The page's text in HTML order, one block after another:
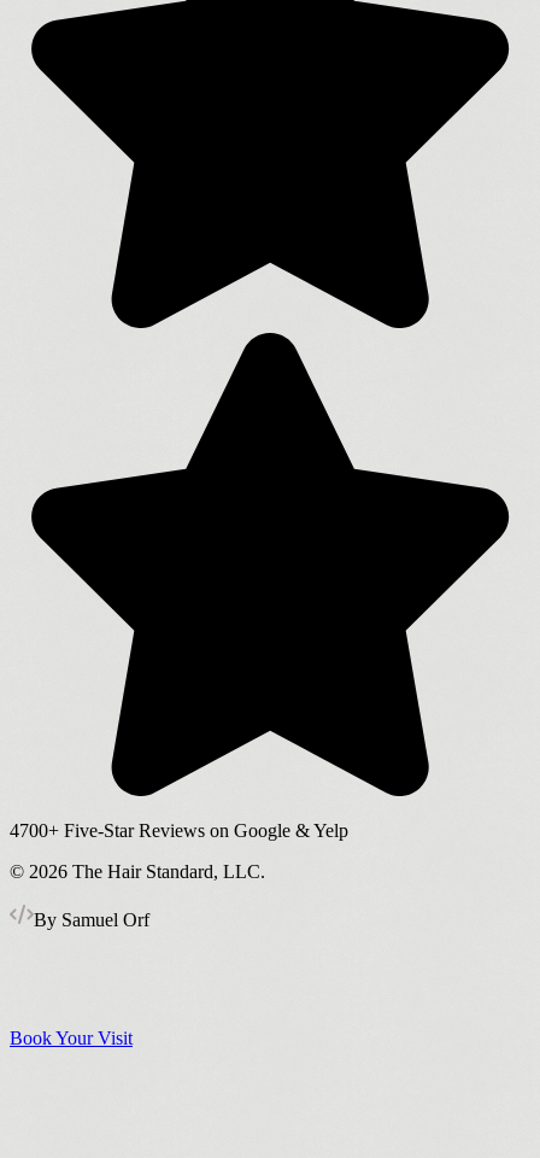
4700+ Five-Star Reviews on Google & Yelp
© 2026 The Hair Standard, LLC.
By Samuel Orf
Book Your Visit